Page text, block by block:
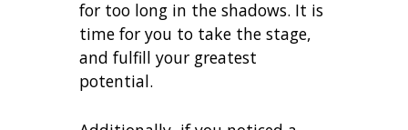
for too long in the shadows. It is
time for you to take the stage,
and fulfill your greatest
potential.